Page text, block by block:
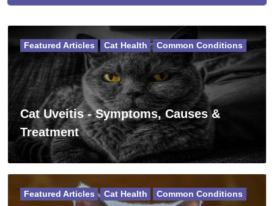
Cat Uveitis - Symptoms, Causes &
Treatment
Featured Articles Cat Health Common Conditions
Featured Articles Cat Health Common Conditions